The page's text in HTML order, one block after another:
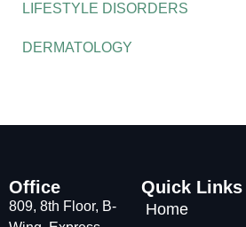
LIFESTYLE DISORDERS
DERMATOLOGY
Office
809, 8th Floor, B-
Quick Links
Home